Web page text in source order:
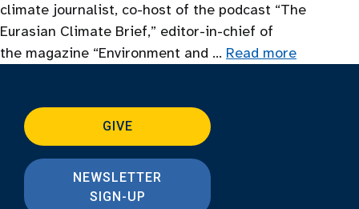
climate journalist, co-host of the podcast “The
Eurasian Climate Brief,” editor-in-chief of
the magazine “Environment and … Read more
GIVE
NEWSLETTER
SIGN-UP